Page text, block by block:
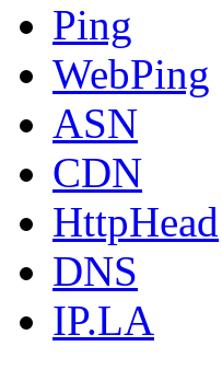
Ping
WebPing
ASN
CDN
HttpHead
DNS
IP.LA